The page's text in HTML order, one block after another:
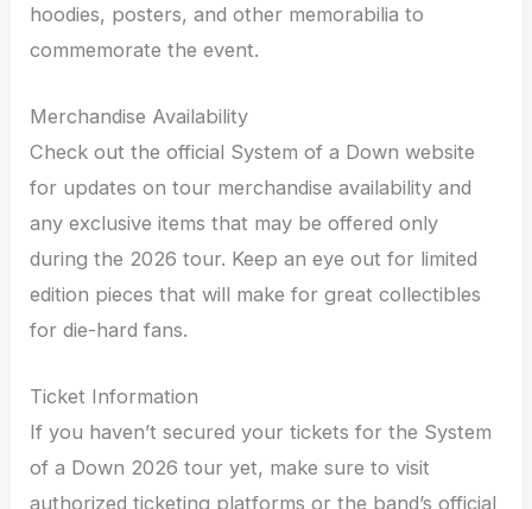
hoodies, posters, and other memorabilia to
commemorate the event.
Merchandise Availability
Check out the official System of a Down website
for updates on tour merchandise availability and
any exclusive items that may be offered only
during the 2026 tour. Keep an eye out for limited
edition pieces that will make for great collectibles
for die-hard fans.
Ticket Information
If you haven’t secured your tickets for the System
of a Down 2026 tour yet, make sure to visit
authorized ticketing platforms or the band’s official